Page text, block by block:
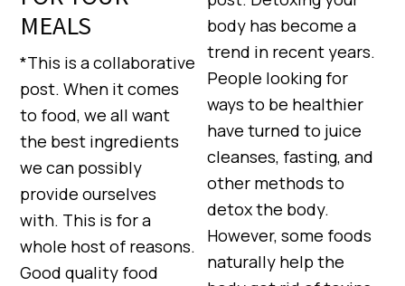
MEALS
*This is a collaborative
post. When it comes
to food, we all want
the best ingredients
we can possibly
provide ourselves
with. This is for a
whole host of reasons.
Good quality food
body has become a
trend in recent years.
People looking for
ways to be healthier
have turned to juice
cleanses, fasting, and
other methods to
detox the body.
However, some foods
naturally help the